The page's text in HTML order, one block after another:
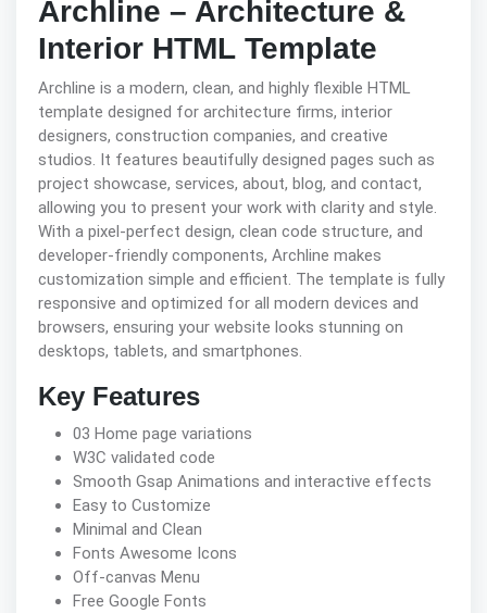
Archline – Architecture &
Interior HTML Template
Archline is a modern, clean, and highly flexible HTML
template designed for architecture firms, interior
designers, construction companies, and creative
studios. It features beautifully designed pages such as
project showcase, services, about, blog, and contact,
allowing you to present your work with clarity and style.
With a pixel-perfect design, clean code structure, and
developer-friendly components, Archline makes
customization simple and efficient. The template is fully
responsive and optimized for all modern devices and
browsers, ensuring your website looks stunning on
desktops, tablets, and smartphones.
Key Features
03 Home page variations
W3C validated code
Smooth Gsap Animations and interactive effects
Easy to Customize
Minimal and Clean
Fonts Awesome Icons
Off-canvas Menu
Free Google Fonts